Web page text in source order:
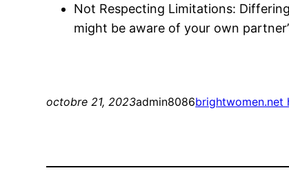
Not Respecting Limitations:
might be aware of your own
octobre 21, 2023admin8086brightwomen.net